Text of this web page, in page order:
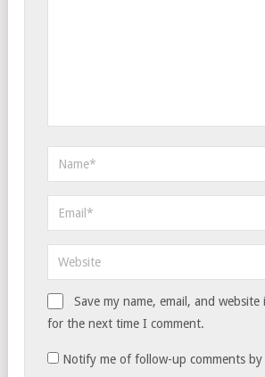
Save my name, email, and
for the next time I comment.
Notify me of follow-up comments by